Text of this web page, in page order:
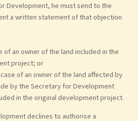
Development, he must send to the
a written statement of that objection
of an owner of the land included in the
project; or
of an owner of the land affected by
by the Secretary for Development
in the original development project.
declines to authorise a